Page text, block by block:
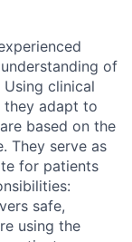
of
clinical
they adapt to
based on the
They serve as
for patients
safe,
using the